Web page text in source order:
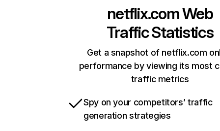
netflix.comWeb
Traffic Statistics
Get a snapshot of netflix.com
performance by viewing its most
traffic metrics
Spy on your competitors’ traffic
generation strategies